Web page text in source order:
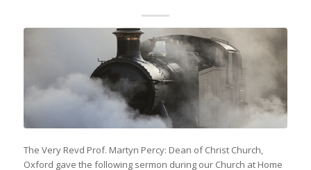
The Very Revd Prof. Martyn Percy: Dean of Christ Church,
Oxford gave the following sermon during our Church at Home